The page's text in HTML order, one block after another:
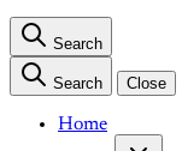
Search
Search Close
Home